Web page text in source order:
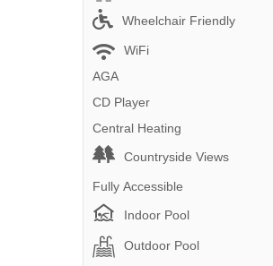
Wheelchair Friendly
WiFi
AGA
CD Player
Central Heating
Countryside Views
Fully Accessible
Indoor Pool
Outdoor Pool